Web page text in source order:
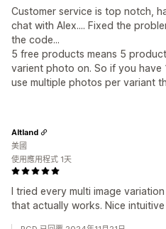
Customer service is top notch,
chat with Alex.... Fixed the
the code...
5 free products means 5
varient photo on. So if you
use multiple photos per variant
I tried every multi image
that actually works. Nice
Altland
美國
使用應用程式 1天